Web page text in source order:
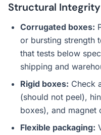
Structural Integrity
Corrugated boxes:
or bursting strength
that tests below
shipping and
Rigid boxes: Check
(should not peel),
boxes), and magnet
Flexible packaging: